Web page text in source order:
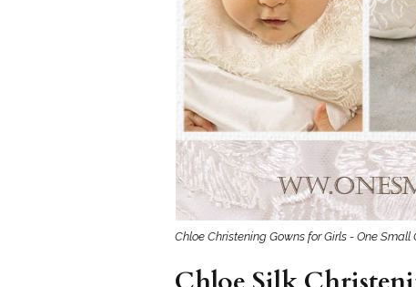
Chloe Christening Gowns for Girls - One Small